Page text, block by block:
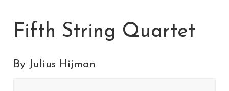
Fifth String Quartet
By Julius Hijman